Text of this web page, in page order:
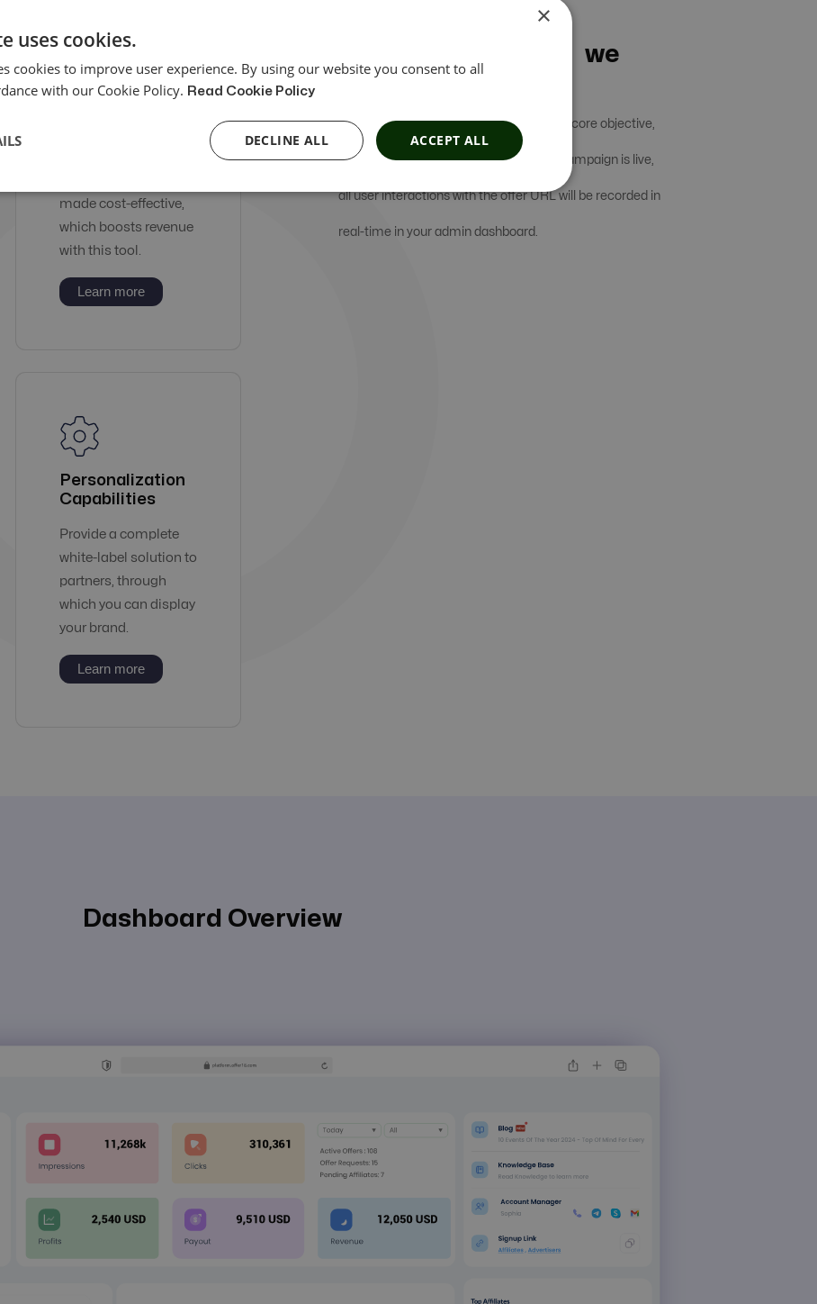
made cost-effective,
which boosts revenue
with this tool.
Learn more
Personalization
Capabilities
Provide a complete
white-label solution to
partners, through
which you can display
your brand.
Learn more
What services do we
entail?
Our services are intended to achieve the core objective,
which is profit maximization. Once the campaign is live,
all user interactions with the offer URL will be recorded in
real-time in your admin dashboard.
Dashboard Overview
×
uses cookies.
cookies to improve user experience. By using our website you consent to all
with our Cookie Policy. Read Cookie Policy
ACCEPT ALL
DECLINE ALL